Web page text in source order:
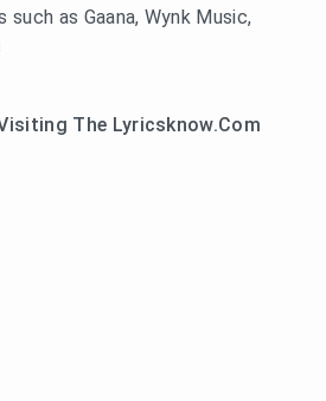
as Gaana, Wynk Music,
The Lyricsknow.Com